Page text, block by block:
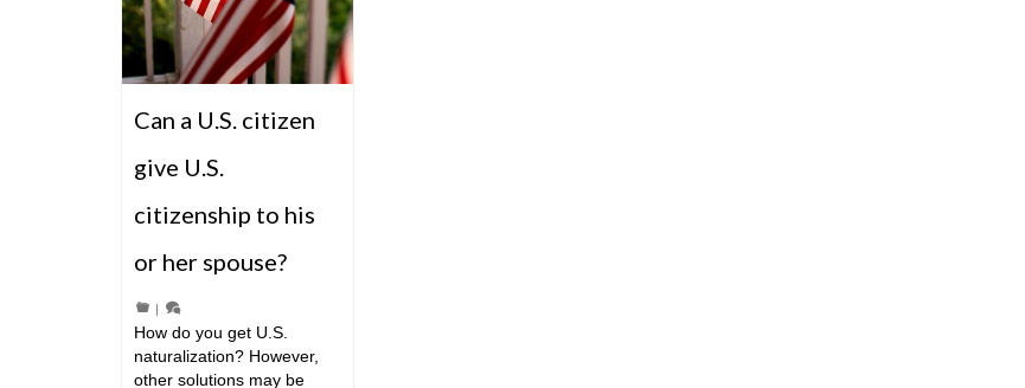
Can a U.S. citizen
give U.S.
citizenship to his
or her spouse?
|
How do you get U.S.
naturalization? However,
other solutions may be